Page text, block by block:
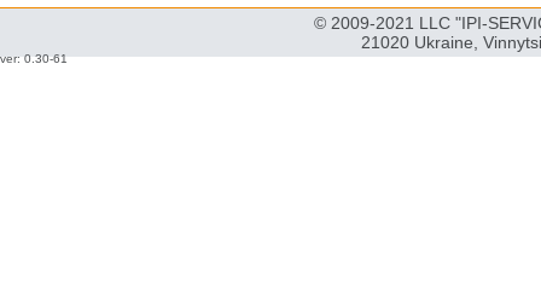
© 2009-2021 LLC "IPI-
21020 Ukraine,
ver: 0.30-61